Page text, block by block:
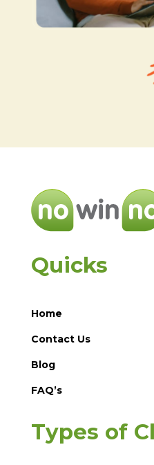
Quicks
Home
Contact Us
Blog
FAQ’s
Types of